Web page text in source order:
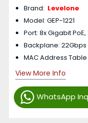
WhatsApp
Brand: Levelone
Model: GEP-1221
Port: 8x Gigabit
Backplane: 22Gbps
MAC Address Table
View More Info